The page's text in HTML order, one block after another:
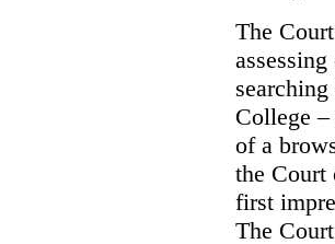
The
College –
of a
the Court
first
The